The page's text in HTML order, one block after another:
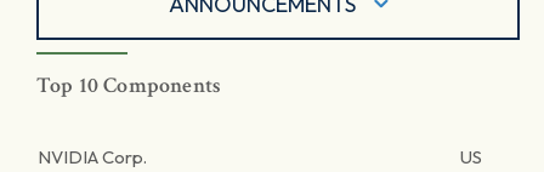
Top 10 Components
NVIDIA Corp. US